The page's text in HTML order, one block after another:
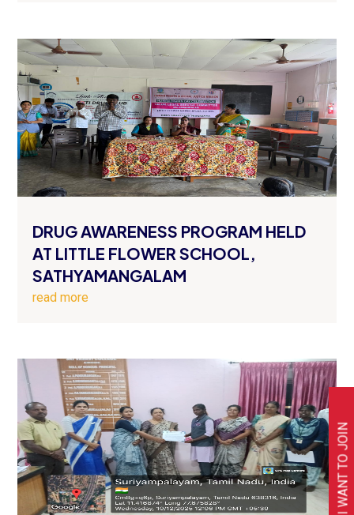
I WANT TO JOIN
DRUG AWARENESS PROGRAM HELD
AT LITTLE FLOWER SCHOOL,
SATHYAMANGALAM
read more